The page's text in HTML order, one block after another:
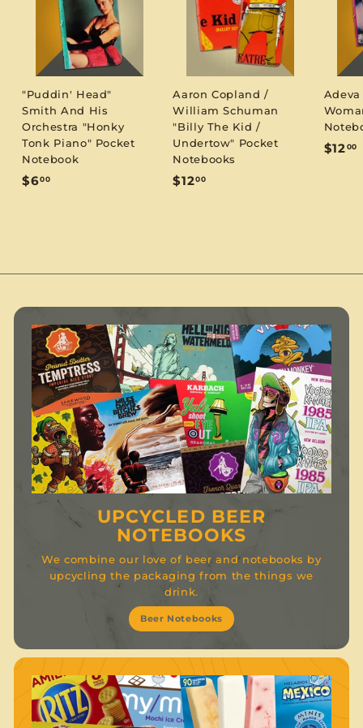
"Puddin' Head"
Smith And His
Orchestra "Honky
Tonk Piano" Pocket
Notebook
$600$
Aaron Copland /
William Schuman
"Billy The Kid /
Undertow" Pocket
Notebooks
$1200$
0
$1200
UPCYCLED BEER
NOTEBOOKS
We combine our love of beer and notebooks by
upcycling the packaging from the things we
drink.
Beer Notebooks